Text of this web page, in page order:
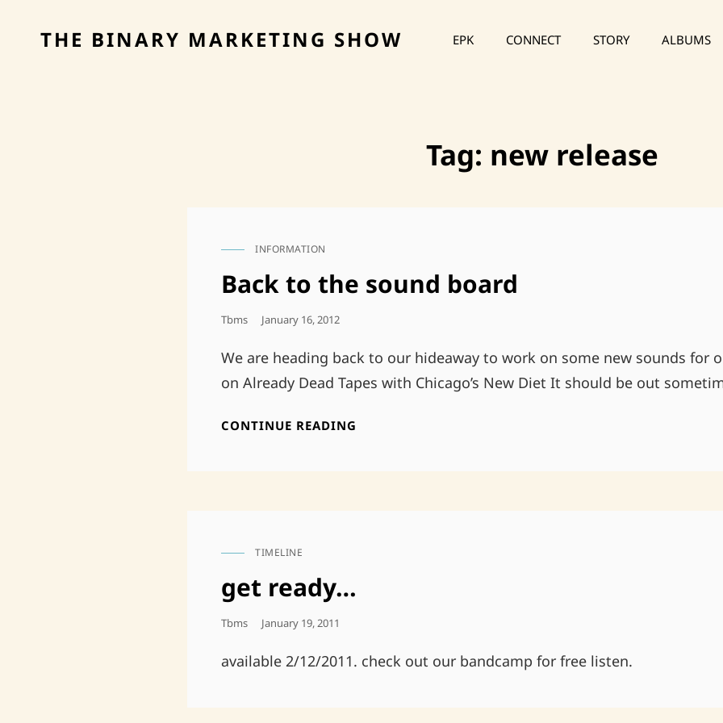
THE BINARY MARKETING SHOW EPK CONNECT STORY ALBUMS
Tag: new release
CAT
INFORMATION
Back to the sound board
Tbms
Posted
January 16, 2012
We are heading back to our hideaway to work on some new sounds for
on Already Dead Tapes with Chicago’s New Diet It should be out
CONTINUE READING
CAT
TIMELINE
get ready…
Tbms
Posted
January 19, 2011
available 2/12/2011. check out our bandcamp for free listen.